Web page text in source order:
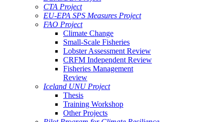
CTA Project
EU-EPA SPS Measures Project
FAO Project
Climate Change
Small-Scale Fisheries
Lobster Assessment Review
CRFM Independent Review
Fisheries Management
Review
Iceland UNU Project
Thesis
Training Workshop
Other Projects